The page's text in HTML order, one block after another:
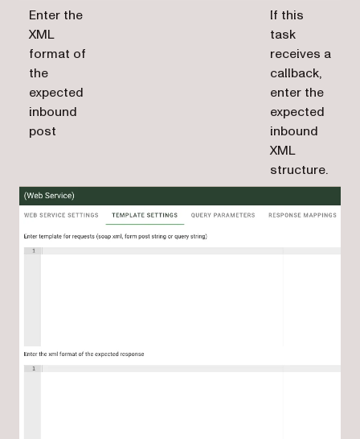
Enter the
XML
format of
the
expected
inbound
post
If this
task
receives a
callback,
enter the
expected
inbound
XML
structure.